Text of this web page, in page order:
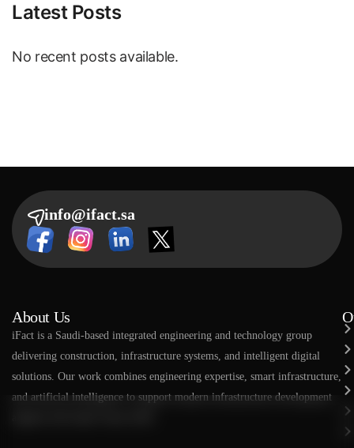
Latest Posts
No recent posts available.
info@ifact.sa
About Us
​​iFact is a Saudi-based integrated engineering and technology group
delivering construction, infrastructure systems, and intelligent digital
solutions. Our work combines engineering expertise, smart infrastructure,
and artificial intelligence to support modern infrastructure development